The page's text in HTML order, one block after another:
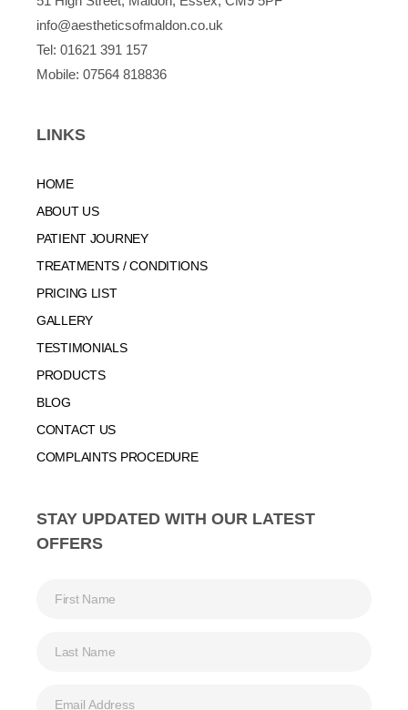
info@aestheticsofmaldon.co.uk
Tel: 01621 391 157
Mobile: 07564 818836
LINKS
HOME
ABOUT US
PATIENT JOURNEY
TREATMENTS / CONDITIONS
PRICING LIST
GALLERY
TESTIMONIALS
PRODUCTS
BLOG
CONTACT US
COMPLAINTS PROCEDURE
STAY UPDATED WITH OUR LATEST
OFFERS